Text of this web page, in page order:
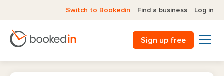
Switch to Bookedin Find a business Log in
Sign up free